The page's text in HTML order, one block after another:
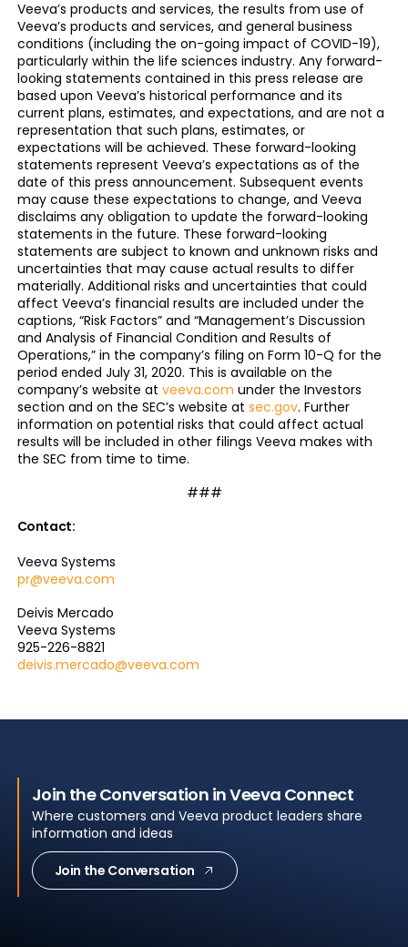
Veeva’s products and services, the results from use of
Veeva’s products and services, and general business
conditions (including the on-going impact of COVID-19),
particularly within the life sciences industry. Any forward-
looking statements contained in this press release are
based upon Veeva’s historical performance and its
current plans, estimates, and expectations, and are not a
representation that such plans, estimates, or
expectations will be achieved. These forward-looking
statements represent Veeva’s expectations as of the
date of this press announcement. Subsequent events
may cause these expectations to change, and Veeva
disclaims any obligation to update the forward-looking
statements in the future. These forward-looking
statements are subject to known and unknown risks and
uncertainties that may cause actual results to differ
materially. Additional risks and uncertainties that could
affect Veeva’s financial results are included under the
captions, “Risk Factors” and “Management’s Discussion
and Analysis of Financial Condition and Results of
Operations,” in the company’s filing on Form 10-Q for the
period ended July 31, 2020. This is available on the
company’s website at veeva.com under the Investors
section and on the SEC’s website at sec.gov. Further
information on potential risks that could affect actual
results will be included in other filings Veeva makes with
the SEC from time to time.
###
Contact:
Veeva Systems
pr@veeva.com
Deivis Mercado
Veeva Systems
925-226-8821
deivis.mercado@veeva.com
Join the Conversation in Veeva Connect
Where customers and Veeva product leaders share
information and ideas
Join the Conversation